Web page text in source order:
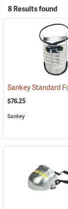
8 Results found
$76.25
Sankey